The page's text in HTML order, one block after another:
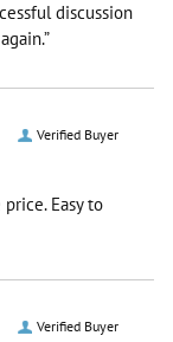
discussion
Verified Buyer
Easy to
Verified Buyer